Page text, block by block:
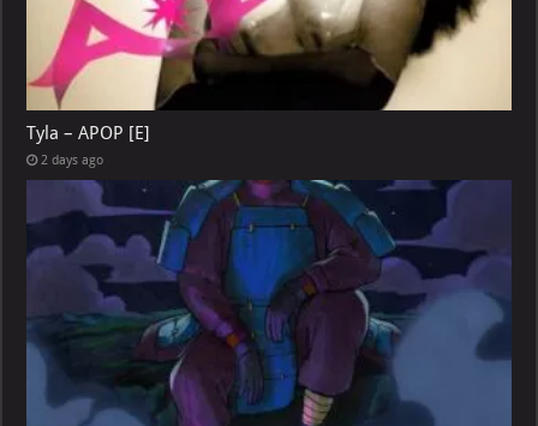
Tyla – APOP [E]
2 days ago